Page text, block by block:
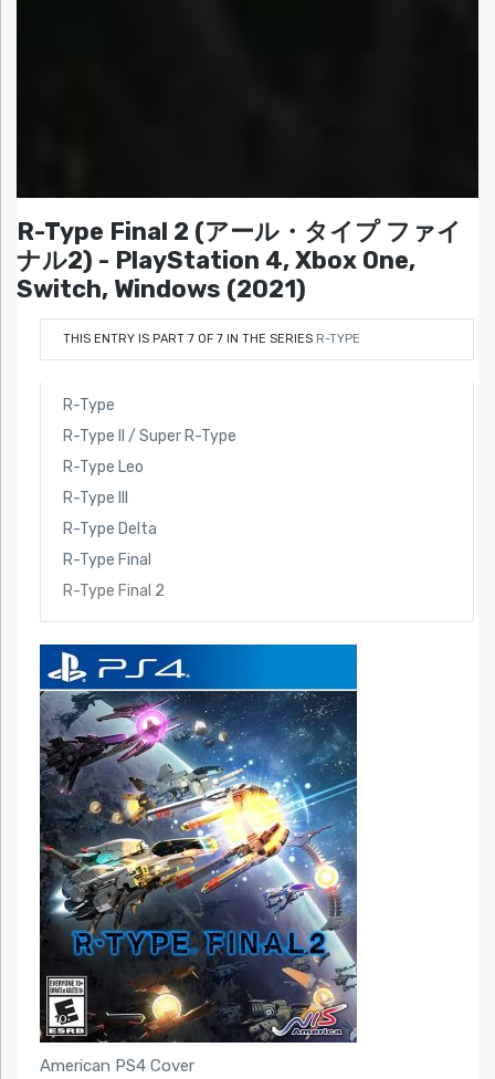
R-Type Final 2 (アール・タイプ ファイ
ナル2) - PlayStation 4, Xbox One,
Switch, Windows (2021)
THIS ENTRY IS PART 7 OF 7 IN THE SERIES R-TYPE
R-Type
R-Type II / Super R-Type
R-Type Leo
R-Type III
R-Type Delta
R-Type Final
R-Type Final 2
American PS4 Cover